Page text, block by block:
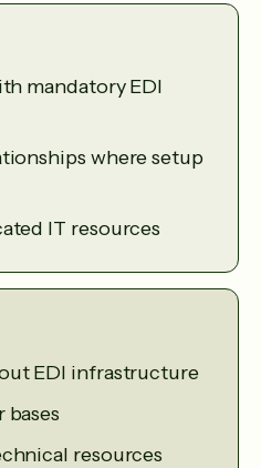
mandatory EDI
where setup
IT resources
EDI infrastructure
bases
resources